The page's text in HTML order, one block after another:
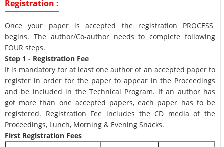
Registration :
Once your paper is accepted the registration PROCESS
begins. The author/Co-author needs to complete following
FOUR steps.
Step 1 - Registration Fee
It is mandatory for at least one author of an accepted paper to
register in order for the paper to appear in the Proceedings
and be included in the Technical Program. If an author has
got more than one accepted papers, each paper has to be
registered. Registration Fee includes the CD media of the
Proceedings, Lunch, Morning & Evening Snacks.
First Registration Fees